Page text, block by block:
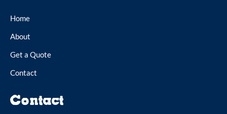
Home
About
Get a Quote
Contact
Contact